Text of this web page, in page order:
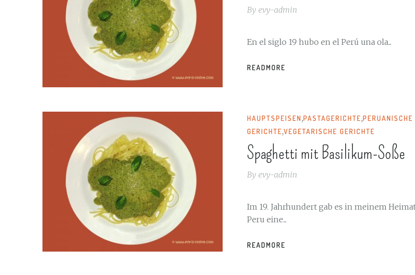
By evy-admin
En el siglo 19 hubo en el Perú una ola...
READMORE
HAUPTSPEISEN,PASTAGERICHTE,PERUANISCHE
GERICHTE,VEGETARISCHE GERICHTE
Spaghetti mit Basilikum-Soße
By evy-admin
Im 19. Jahrhundert gab es in meinem
Peru eine...
READMORE